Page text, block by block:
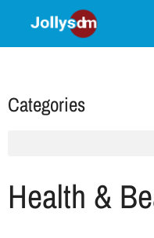
Categories
Health &